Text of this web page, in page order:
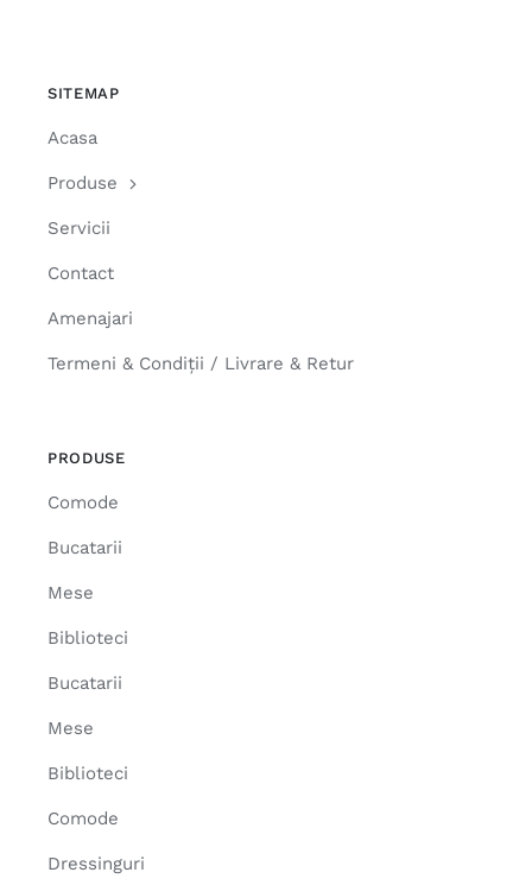
SITEMAP
Acasa
Produse
Servicii
Contact
Amenajari
Termeni & Condiții / Livrare & Retur
PRODUSE
Comode
Bucatarii
Mese
Biblioteci
Bucatarii
Mese
Biblioteci
Comode
Dressinguri